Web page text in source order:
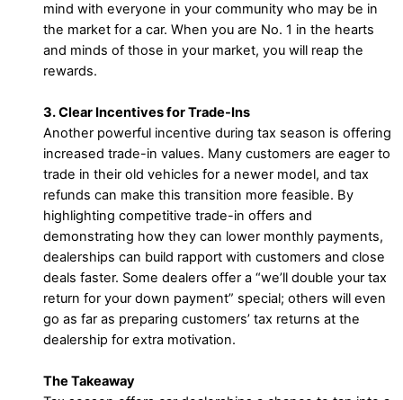
mind with everyone in your community who may be in
the market for a car. When you are No. 1 in the hearts
and minds of those in your market, you will reap the
rewards.
3. Clear Incentives for Trade-Ins
Another powerful incentive during tax season is offering
increased trade-in values. Many customers are eager to
trade in their old vehicles for a newer model, and tax
refunds can make this transition more feasible. By
highlighting competitive trade-in offers and
demonstrating how they can lower monthly payments,
dealerships can build rapport with customers and close
deals faster. Some dealers offer a “we’ll double your tax
return for your down payment” special; others will even
go as far as preparing customers’ tax returns at the
dealership for extra motivation.
The Takeaway